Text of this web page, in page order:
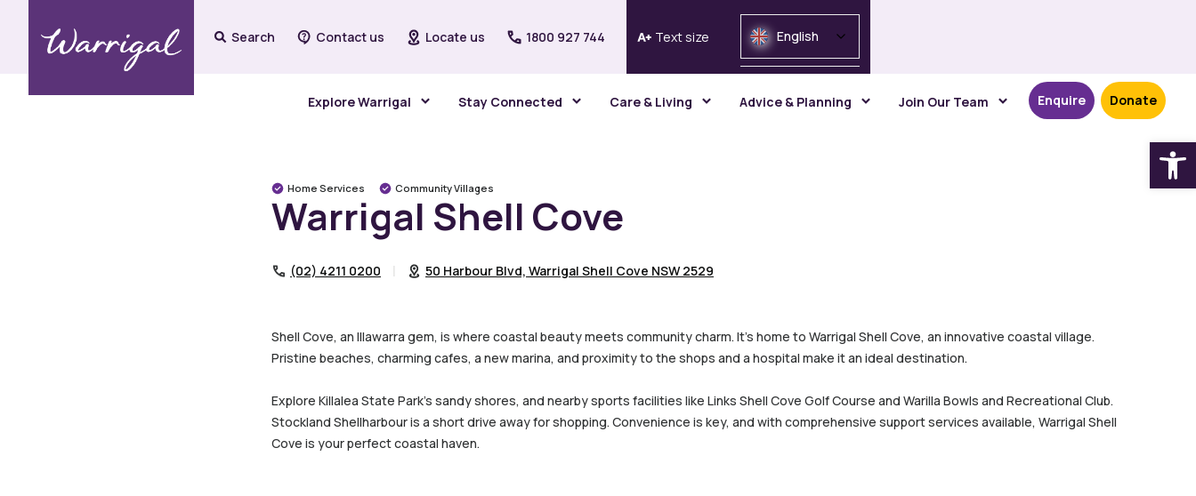
Search Contact us Locate us 1800 927 744 Text size English
Explore Warrigal Stay Connected Care & Living Advice & Planning Join Our Team Enquire Donate
Home Services Community Villages
Warrigal Shell Cove
(02) 4211 0200 50 Harbour Blvd, Warrigal Shell Cove NSW 2529
Shell Cove, an Illawarra gem, is where coastal beauty meets community charm. It’s home to Warrigal Shell Cove, an innovative coastal village.
Pristine beaches, charming cafes, a new marina, and proximity to the shops and a hospital make it an ideal destination.
Explore Killalea State Park’s sandy shores, and nearby sports facilities like Links Shell Cove Golf Course and Warilla Bowls and Recreational Club.
Stockland Shellharbour is a short drive away for shopping. Convenience is key, and with comprehensive support services available, Warrigal Shell
Cove is your perfect coastal haven.